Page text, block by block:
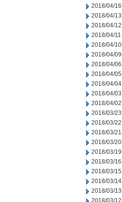
2018/04/16
2018/04/13
2018/04/12
2018/04/11
2018/04/10
2018/04/09
2018/04/06
2018/04/05
2018/04/04
2018/04/03
2018/04/02
2018/03/23
2018/03/22
2018/03/21
2018/03/20
2018/03/19
2018/03/16
2018/03/15
2018/03/14
2018/03/13
2018/03/12